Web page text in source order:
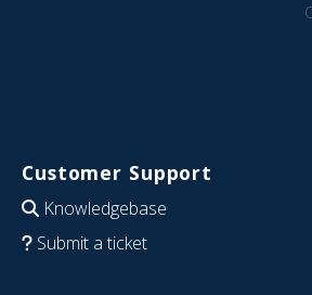
Customer Support
Knowledgebase
Submit a ticket